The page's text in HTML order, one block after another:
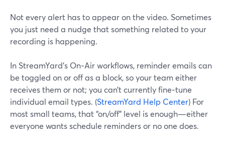
Not every alert has to appear on the video. Sometimes
you just need a nudge that something related to your
recording is happening.
In StreamYard’s On‑Air workflows, reminder emails can
be toggled on or off as a block, so your team either
receives them or not; you can’t currently fine‑tune
individual email types. (StreamYard Help Center) For
most small teams, that “on/off” level is enough—either
everyone wants schedule reminders or no one does.